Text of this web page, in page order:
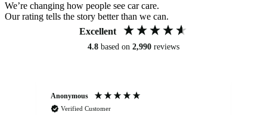
We’re changing how people see car care.
Our rating tells the story better than we can.
Excellent
4.8 based on 2,990 reviews
Anonymous
Verified Customer